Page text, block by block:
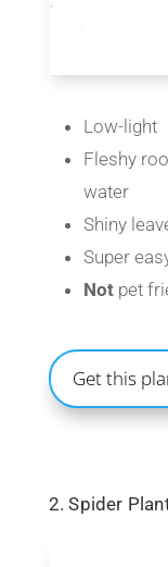
Low-light
Fleshy
water
Shiny
Super
Not pet
Get this
2. Spider